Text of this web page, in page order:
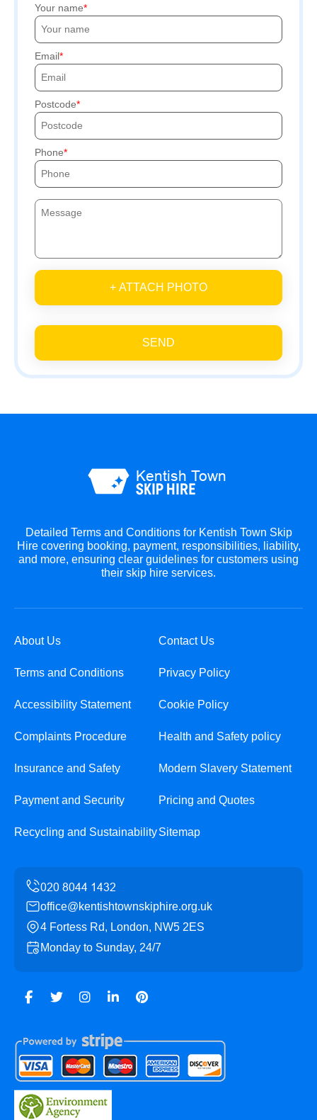
Your name
Email
Postcode
Phone
+ ATTACH PHOTO
SEND
Detailed Terms and Conditions for Kentish Town Skip
Hire covering booking, payment, responsibilities, liability,
and more, ensuring clear guidelines for customers using
their skip hire services.
About Us Contact Us
Terms and Conditions Privacy Policy
Accessibility Statement Cookie Policy
Complaints Procedure Health and Safety policy
Insurance and Safety Modern Slavery Statement
Payment and Security Pricing and Quotes
Recycling and SustainabilitySitemap
office@kentishtownskiphire.org.uk
4 Fortess Rd, London, NW5 2ES
Monday to Sunday, 24/7